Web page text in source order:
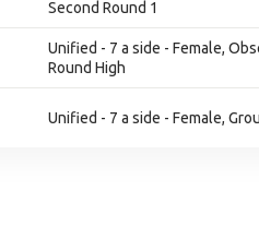
Second Round 1
Unified - 7 a side - Female,
Round High
Unified - 7 a side - Female,